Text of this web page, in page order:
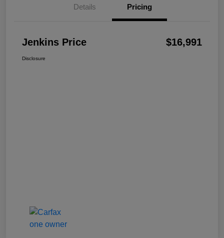
Details Pricing
Jenkins Price $16,991
Disclosure